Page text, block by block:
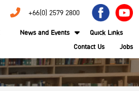
+66(0) 2579 2800
News and Events
Quick Links
Contact Us
Jobs